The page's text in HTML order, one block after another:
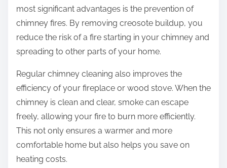
most significant advantages is the prevention of
chimney fires. By removing creosote buildup, you
reduce the risk of a fire starting in your chimney and
spreading to other parts of your home.
Regular chimney cleaning also improves the
efficiency of your fireplace or wood stove. When the
chimney is clean and clear, smoke can escape
freely, allowing your fire to burn more efficiently.
This not only ensures a warmer and more
comfortable home but also helps you save on
heating costs.